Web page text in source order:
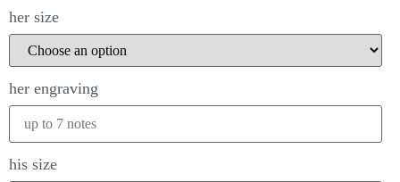
her size
her engraving
his size